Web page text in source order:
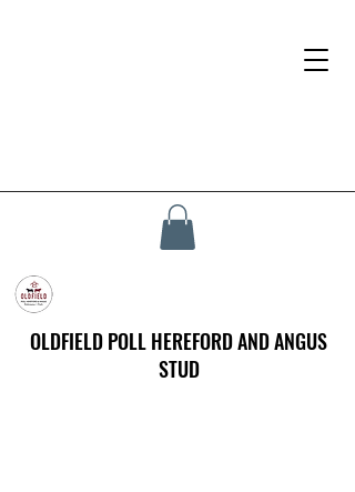
OLDFIELD POLL HEREFORD AND ANGUS
STUD